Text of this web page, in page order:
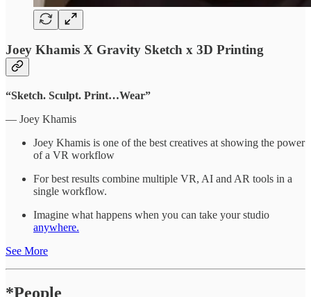
Joey Khamis X Gravity Sketch x 3D Printing
“Sketch. Sculpt. Print…Wear”
— Joey Khamis
Joey Khamis is one of the best creatives at showing the power
of a VR workflow
For best results combine multiple VR, AI and AR tools in a
single workflow.
Imagine what happens when you can take your studio
anywhere.
See More
*People